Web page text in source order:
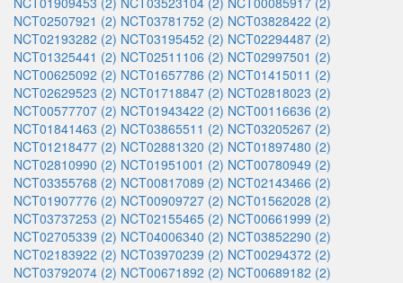
NCT02507921 (2) NCT03781752 (2) NCT03828422 (2)
NCT02193282 (2) NCT03195452 (2) NCT02294487 (2)
NCT01325441 (2) NCT02511106 (2) NCT02997501 (2)
NCT00625092 (2) NCT01657786 (2) NCT01415011 (2)
NCT02629523 (2) NCT01718847 (2) NCT02818023 (2)
NCT00577707 (2) NCT01943422 (2) NCT00116636 (2)
NCT01841463 (2) NCT03865511 (2) NCT03205267 (2)
NCT01218477 (2) NCT02881320 (2) NCT01897480 (2)
NCT02810990 (2) NCT01951001 (2) NCT00780949 (2)
NCT03355768 (2) NCT00817089 (2) NCT02143466 (2)
NCT01907776 (2) NCT00909727 (2) NCT01562028 (2)
NCT03737253 (2) NCT02155465 (2) NCT00661999 (2)
NCT02705339 (2) NCT04006340 (2) NCT03852290 (2)
NCT02183922 (2) NCT03970239 (2) NCT00294372 (2)
NCT03792074 (2) NCT00671892 (2) NCT00689182 (2)